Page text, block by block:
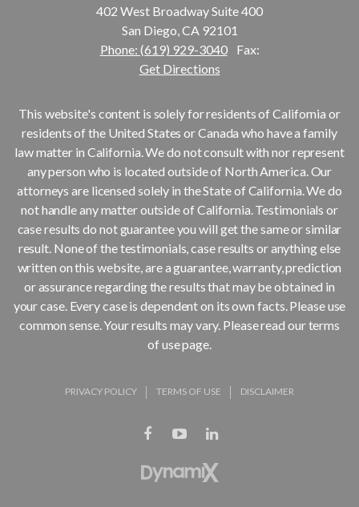
402 West Broadway Suite 400
San Diego, CA 92101
Phone: (619) 929-3040
Fax:
Get Directions
PRIVACY POLICY TERMS OF USE DISCLAIMER
This website's content is solely for residents of California or
residents of the United States or Canada who have a family
law matter in California. We do not consult with nor represent
any person who is located outside of North America. Our
attorneys are licensed solely in the State of California. We do
not handle any matter outside of California. Testimonials or
case results do not guarantee you will get the same or similar
result. None of the testimonials, case results or anything else
written on this website, are a guarantee, warranty, prediction
or assurance regarding the results that may be obtained in
your case. Every case is dependent on its own facts. Please use
common sense. Your results may vary. Please read our terms
of use page.